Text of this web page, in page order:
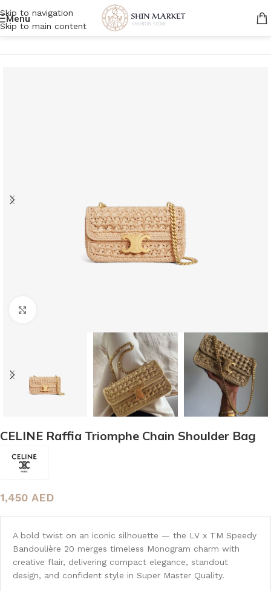
Skip to navigation
Skip to main content
Menu
Home/Women/Bags/Shoulder Bags
CELINE Raffia Triomphe Chain Shoulder Bag
1,450 AED
A bold twist on an iconic silhouette — the LV x TM Speedy
Bandoulière 20 merges timeless Monogram charm with
creative flair, delivering compact elegance, standout
design, and confident style in Super Master Quality.